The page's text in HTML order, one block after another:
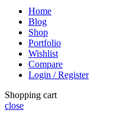
Home
Blog
Shop
Portfolio
Wishlist
Compare
Login / Register
Shopping cart
close